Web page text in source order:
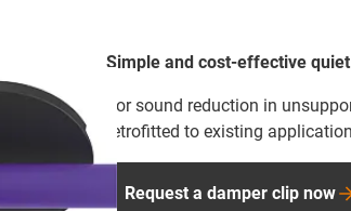
Simple and cost-effective
For sound reduction in
retrofitted to existing
Request a damper clip now